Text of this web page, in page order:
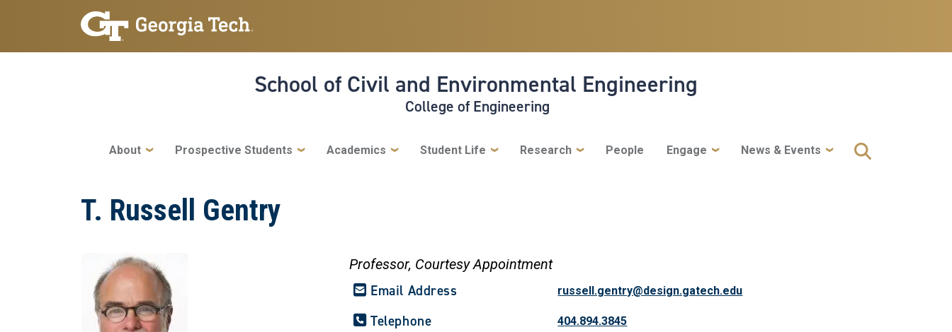
Skip to main navigation
Skip to main content
School of Civil and Environmental Engineering
College of Engineering
Main navigation
About Prospective Students Academics Student Life Research People Engage News & Events
T. Russell Gentry
Professor, Courtesy Appointment
Email Address russell.gentry@design.gatech.edu
Telephone 404.894.3845